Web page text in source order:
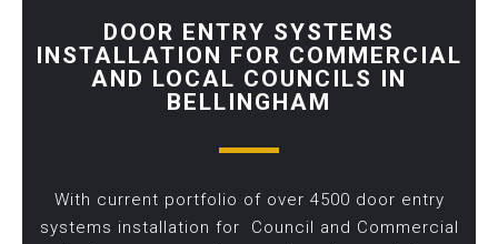
DOOR ENTRY SYSTEMS
INSTALLATION FOR COMMERCIAL
AND LOCAL COUNCILS IN
BELLINGHAM
With current portfolio of over 4500 door entry
systems installation for Council and Commercial